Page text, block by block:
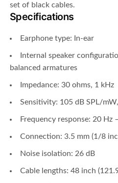
set of black cables.
Specifications
Earphone type: In-ear
Internal speaker
balanced armatures
Impedance: 30 ohms, 1 kHz
Sensitivity: 105 dB SPL/
Frequency response: 20 Hz
Connection: 3.5 mm (1/8
Noise isolation: 26 dB
Cable lengths: 48 inch